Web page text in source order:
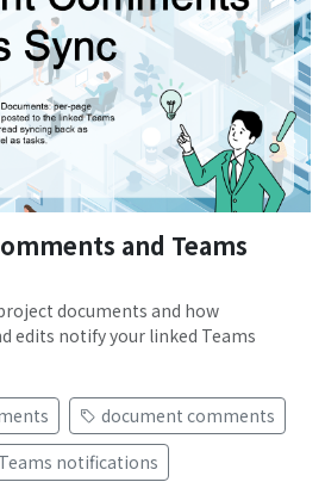
and Teams
documents and how
edits notify your linked Teams
document comments
Teams notifications